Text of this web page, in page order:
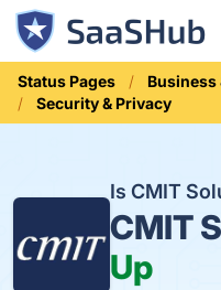
Status Pages
Business
Security & Privacy
Is CMIT
CMIT
Up